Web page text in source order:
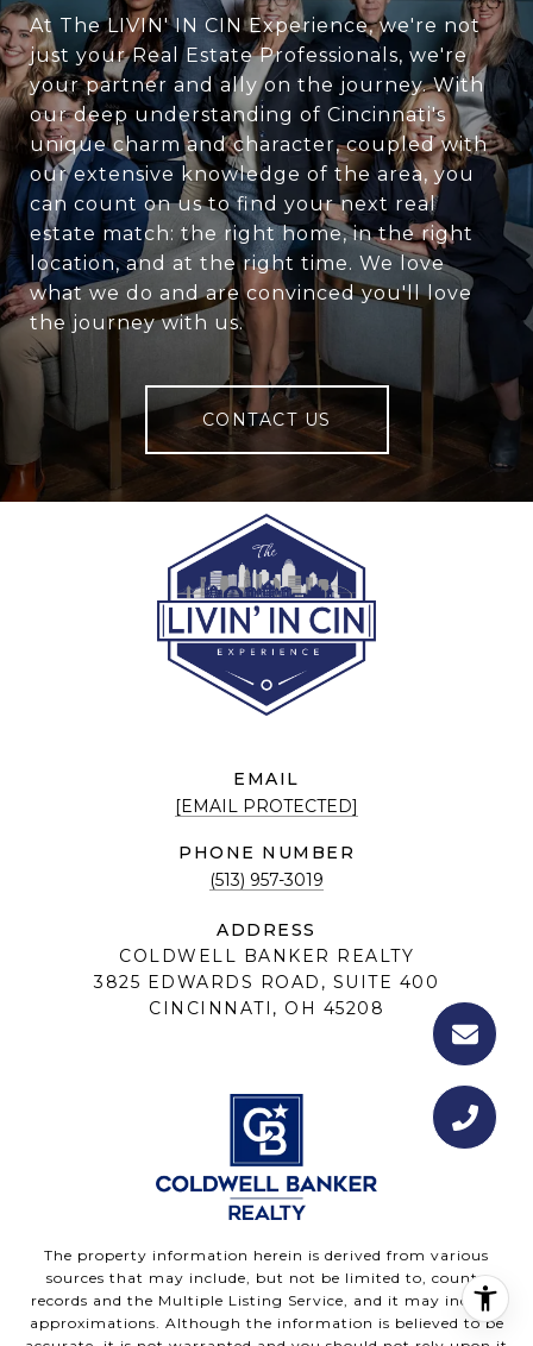
At The LIVIN' IN CIN Experience, we're not
just your Real Estate Professionals, we're
your partner and ally on the journey. With
our deep understanding of Cincinnati's
unique charm and character, coupled with
our extensive knowledge of the area, you
can count on us to find your next real
estate match: the right home, in the right
location, and at the right time. We love
what we do and are convinced you'll love
the journey with us.
CONTACT US
EMAIL
[EMAIL PROTECTED]
PHONE NUMBER
(513) 957-3019
ADDRESS
COLDWELL BANKER REALTY
3825 EDWARDS ROAD, SUITE 400
CINCINNATI, OH 45208
The property information herein is derived from various
sources that may include, but not be limited to, county
records and the Multiple Listing Service, and it may include
approximations. Although the information is believed to be